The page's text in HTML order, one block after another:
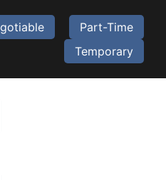
Part-Time
Temporary